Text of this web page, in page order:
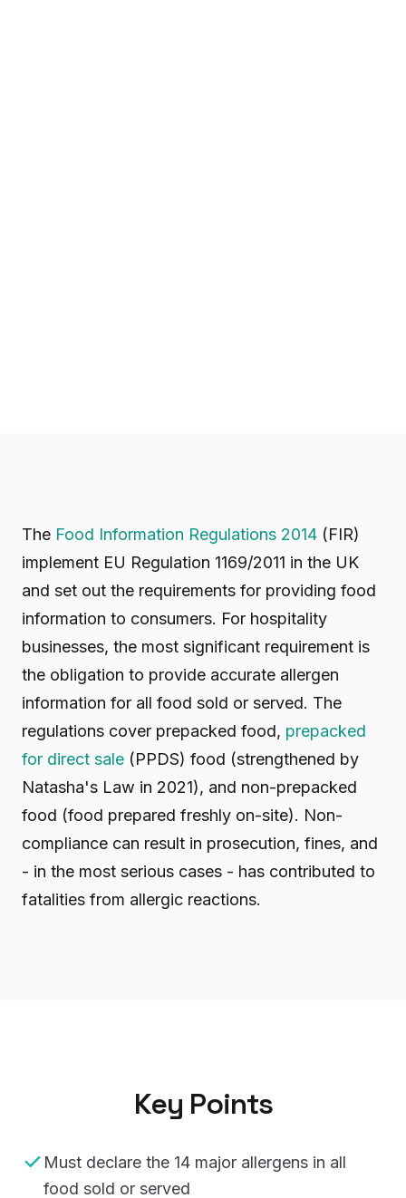
The Food Information Regulations 2014 (FIR)
implement EU Regulation 1169/2011 in the UK
and set out the requirements for providing food
information to consumers. For hospitality
businesses, the most significant requirement is
the obligation to provide accurate allergen
information for all food sold or served. The
regulations cover prepacked food, prepacked
for direct sale (PPDS) food (strengthened by
Natasha's Law in 2021), and non-prepacked
food (food prepared freshly on-site). Non-
compliance can result in prosecution, fines, and
- in the most serious cases - has contributed to
fatalities from allergic reactions.
Key Points
Must declare the 14 major allergens in all
food sold or served